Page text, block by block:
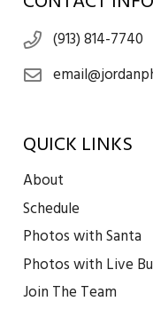
(913) 814-7740
QUICK LINKS
About
Schedule
Photos with Santa
Photos with Live
Join The Team